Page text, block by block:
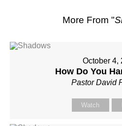
More From "
October 4,
How Do You
Pastor David
Watch